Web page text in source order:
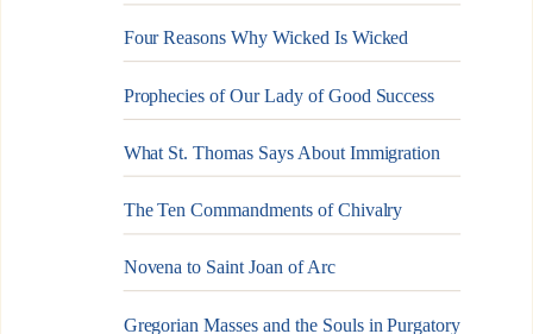
Four Reasons Why Wicked Is Wicked
Prophecies of Our Lady of Good Success
What St. Thomas Says About Immigration
The Ten Commandments of Chivalry
Novena to Saint Joan of Arc
Gregorian Masses and the Souls in Purgatory